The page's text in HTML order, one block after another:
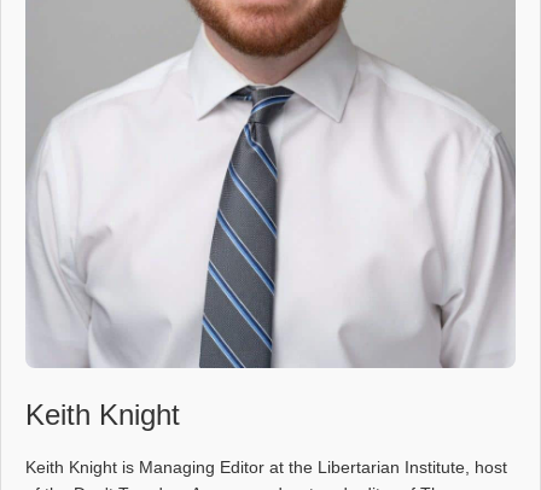
Keith Knight
Keith Knight is Managing Editor at the Libertarian Institute, host